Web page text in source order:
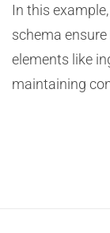
In this
schema
elements like
maintaining